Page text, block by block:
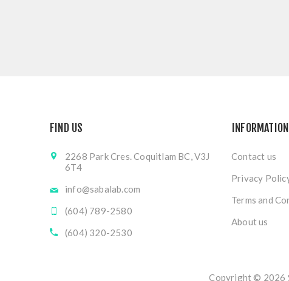
FIND US
2268 Park Cres. Coquitlam BC, V3J
6T4
info@sabalab.com
(604) 789-2580
(604) 320-2530
INFORMATION
Contact us
Privacy
Terms and
About us
Copyright © 2026